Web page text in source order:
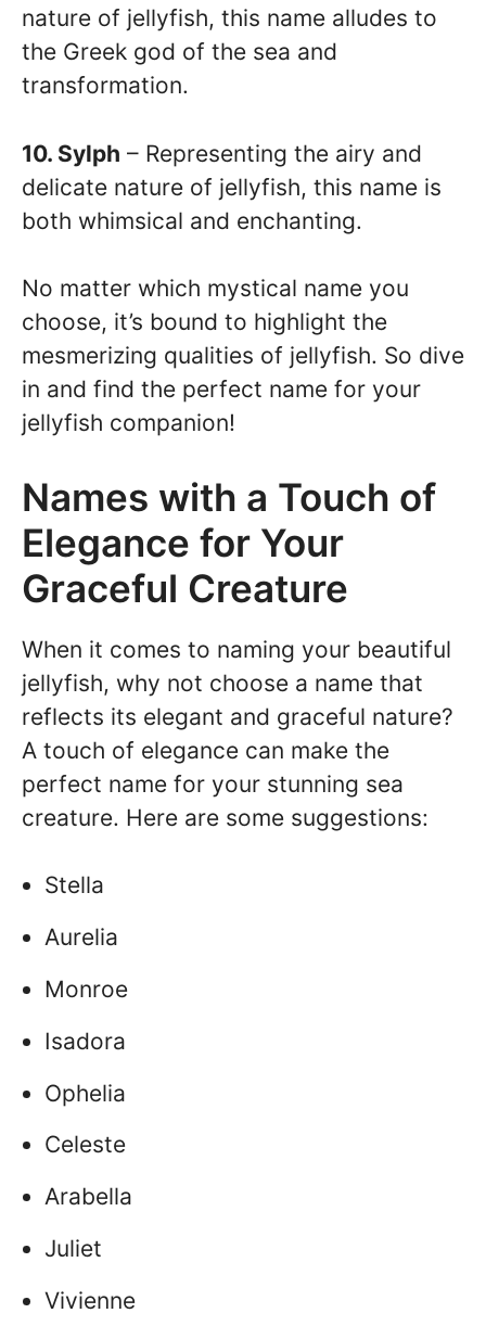
nature of jellyfish, this name alludes to
the Greek god of the sea and
transformation.
10. Sylph – Representing the airy and
delicate nature of jellyfish, this name is
both whimsical and enchanting.
No matter which mystical name you
choose, it’s bound to highlight the
mesmerizing qualities of jellyfish. So dive
in and find the perfect name for your
jellyfish companion!
Names with a Touch of
Elegance for Your
Graceful Creature
When it comes to naming your beautiful
jellyfish, why not choose a name that
reflects its elegant and graceful nature?
A touch of elegance can make the
perfect name for your stunning sea
creature. Here are some suggestions:
Stella
Aurelia
Monroe
Isadora
Ophelia
Celeste
Arabella
Juliet
Vivienne